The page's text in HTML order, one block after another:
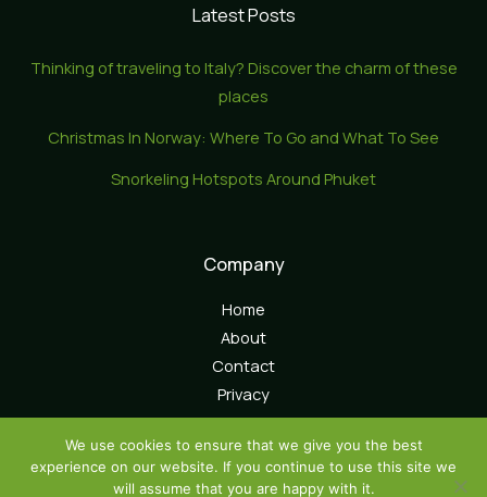
Latest Posts
Thinking of traveling to Italy? Discover the charm of these
places
Christmas In Norway: Where To Go and What To See
Snorkeling Hotspots Around Phuket
Company
Home
About
Contact
Privacy
We use cookies to ensure that we give you the best
experience on our website. If you continue to use this site we
will assume that you are happy with it.